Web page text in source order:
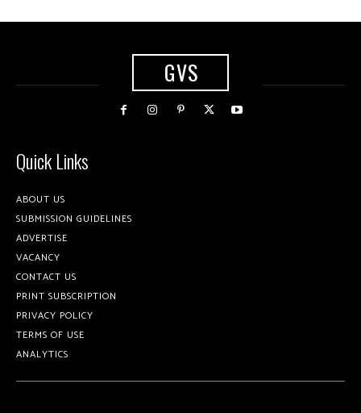
GVS
Quick Links
ABOUT US
SUBMISSION GUIDELINES
ADVERTISE
VACANCY
CONTACT US
PRINT SUBSCRIPTION
PRIVACY POLICY
TERMS OF USE
ANALYTICS